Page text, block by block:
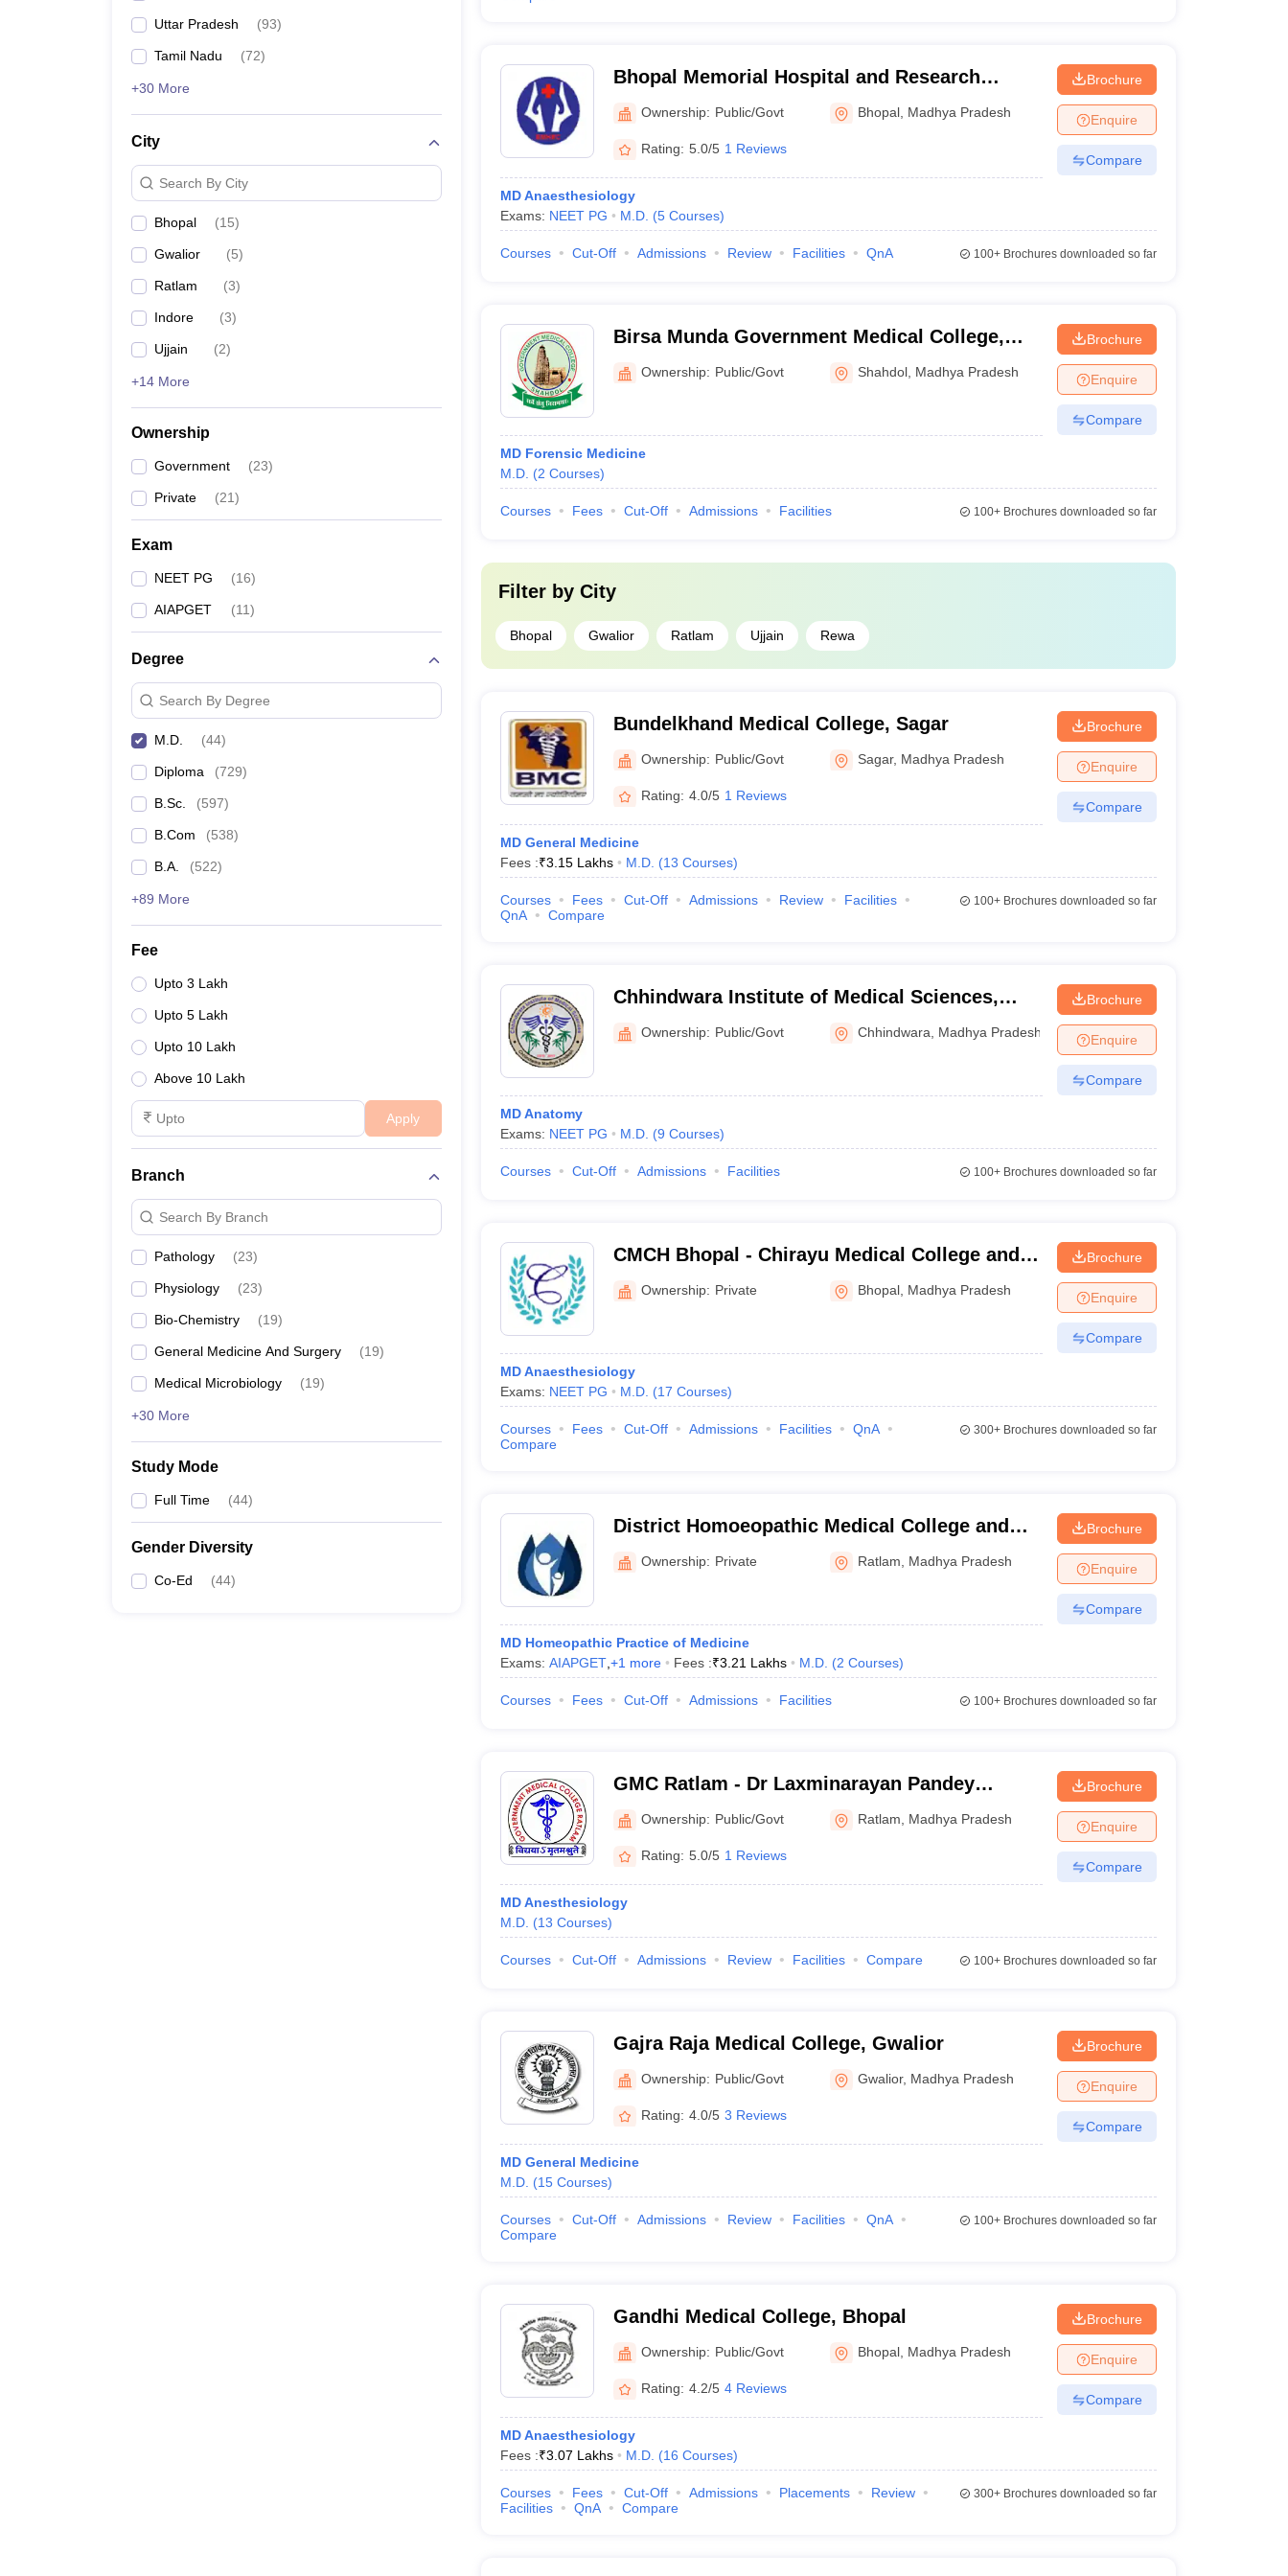
Uttar Pradesh (93)
Tamil Nadu (72)
+30 More
City
Search By City
Bhopal (15)
Gwalior (5)
Ratlam (3)
Indore (3)
Ujjain (2)
+14 More
Ownership
Government (23)
Private (21)
Exam
NEET PG (16)
AIAPGET (11)
Degree
Search By Degree
M.D. (44)
Diploma (729)
B.Sc. (597)
B.Com (538)
B.A. (522)
+89 More
Fee
Upto 3 Lakh
Upto 5 Lakh
Upto 10 Lakh
Above 10 Lakh
Apply
Branch
Search By Branch
Pathology (23)
Physiology (23)
Bio-Chemistry (19)
General Medicine And Surgery (19)
Medical Microbiology (19)
+30 More
Study Mode
Full Time (44)
Gender Diversity
Co-Ed (44)
Bhopal Memorial Hospital and Research
Centre, Bhopal
Ownership: Public/Govt Bhopal Madhya Pradesh
Rating: 5.0/5 1 Reviews
MD Anaesthesiology
Exams: NEET PG M.D. (5 Courses)
Brochure
Enquire
Compare
Courses Cut-Off Admissions Review Facilities QnA 100+Brochures downloaded so far
Birsa Munda Government Medical College,
Shahdol
Ownership: Public/Govt Shahdol Madhya Pradesh
MD Forensic Medicine
M.D. (2 Courses)
Brochure
Enquire
Compare
Courses Fees Cut-Off Admissions Facilities 100+Brochures downloaded so far
Filter by City
Bhopal Gwalior Ratlam Ujjain Rewa
Bundelkhand Medical College, Sagar
Ownership: Public/Govt Sagar, Madhya Pradesh
Rating: 4.0/5 1 Reviews
MD General Medicine
Fees :₹3.15 Lakhs M.D. (13 Courses)
Brochure
Enquire
Compare
Courses Fees Cut-Off Admissions Review
Facilities
QnA
Compare
100+Brochures downloaded so far
Chhindwara Institute of Medical Sciences,
Chhindwara
Ownership: Public/Govt Chhindwara Madhya Pradesh
MD Anatomy
Exams: NEET PG M.D. (9 Courses)
Brochure
Enquire
Compare
Courses Cut-Off Admissions Facilities 100+Brochures downloaded so far
CMCH Bhopal - Chirayu Medical College and
Hospital, Bhainsakhedi
Ownership: Private Bhopal Madhya Pradesh
MD Anaesthesiology
Exams: NEET PG M.D. (17 Courses)
Brochure
Enquire
Compare
Courses Fees Cut-Off Admissions Facilities
QnA
Compare
300+Brochures downloaded so far
District Homoeopathic Medical College and
Hospital, Ratlam
Ownership: Private Ratlam Madhya Pradesh
MD Homeopathic Practice of Medicine
Exams: AIAPGET, +1 more Fees :₹3.21 Lakhs M.D. (2 Courses)
Brochure
Enquire
Compare
Courses Fees Cut-Off Admissions Facilities 100+Brochures downloaded so far
GMC Ratlam - Dr Laxminarayan Pandey
Government Medical College, Ratlam
Ownership: Public/Govt Ratlam Madhya Pradesh
Rating: 5.0/5 1 Reviews
MD Anesthesiology
M.D. (13 Courses)
Brochure
Enquire
Compare
Courses Cut-Off Admissions Review Facilities Compare 100+Brochures downloaded so far
Gajra Raja Medical College, Gwalior
Ownership: Public/Govt Gwalior, Madhya Pradesh
Rating: 4.0/5 3 Reviews
MD General Medicine
M.D. (15 Courses)
Brochure
Enquire
Compare
Courses Cut-Off Admissions Review Facilities
QnA
Compare
100+Brochures downloaded so far
Gandhi Medical College, Bhopal
Ownership: Public/Govt Bhopal Madhya Pradesh
Rating: 4.2/5 4 Reviews
MD Anaesthesiology
Fees :₹3.07 Lakhs M.D. (16 Courses)
Brochure
Enquire
Compare
Courses Fees Cut-Off Admissions Placements
Review
Facilities
QnA Compare
300+Brochures downloaded so far